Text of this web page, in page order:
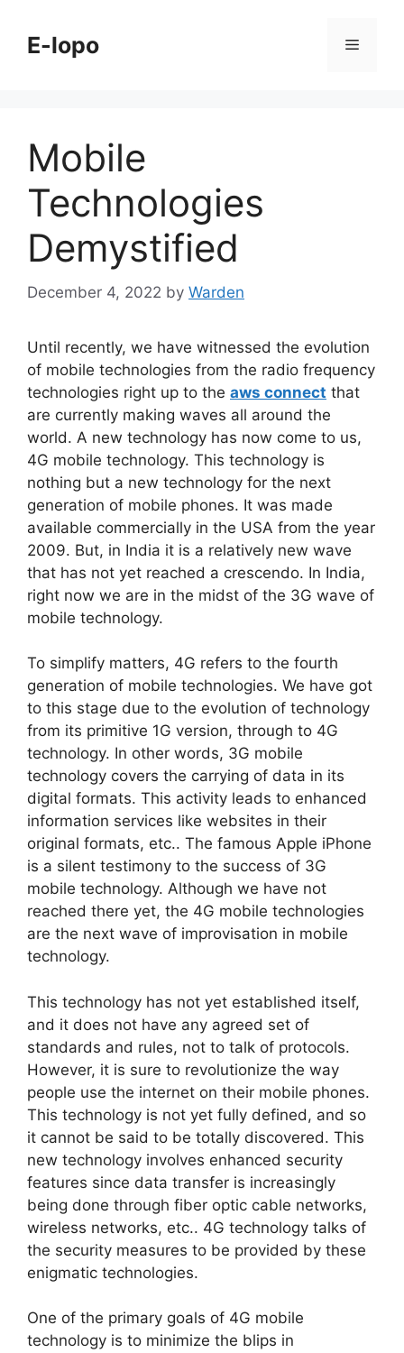
contentE-lopo Menu
Mobile
Technologies
Demystified
December 4, 2022 by Warden
Until recently, we have witnessed the evolution
of mobile technologies from the radio frequency
technologies right up to the aws connect that
are currently making waves all around the
world. A new technology has now come to us,
4G mobile technology. This technology is
nothing but a new technology for the next
generation of mobile phones. It was made
available commercially in the USA from the year
2009. But, in India it is a relatively new wave
that has not yet reached a crescendo. In India,
right now we are in the midst of the 3G wave of
mobile technology.
To simplify matters, 4G refers to the fourth
generation of mobile technologies. We have got
to this stage due to the evolution of technology
from its primitive 1G version, through to 4G
technology. In other words, 3G mobile
technology covers the carrying of data in its
digital formats. This activity leads to enhanced
information services like websites in their
original formats, etc.. The famous Apple iPhone
is a silent testimony to the success of 3G
mobile technology. Although we have not
reached there yet, the 4G mobile technologies
are the next wave of improvisation in mobile
technology.
This technology has not yet established itself,
and it does not have any agreed set of
standards and rules, not to talk of protocols.
However, it is sure to revolutionize the way
people use the internet on their mobile phones.
This technology is not yet fully defined, and so
it cannot be said to be totally discovered. This
new technology involves enhanced security
features since data transfer is increasingly
being done through fiber optic cable networks,
wireless networks, etc.. 4G technology talks of
the security measures to be provided by these
enigmatic technologies.
One of the primary goals of 4G mobile
technology is to minimize the blips in